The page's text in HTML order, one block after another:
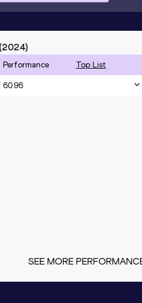
2024)
Performance Top List
60.96
SEE MORE